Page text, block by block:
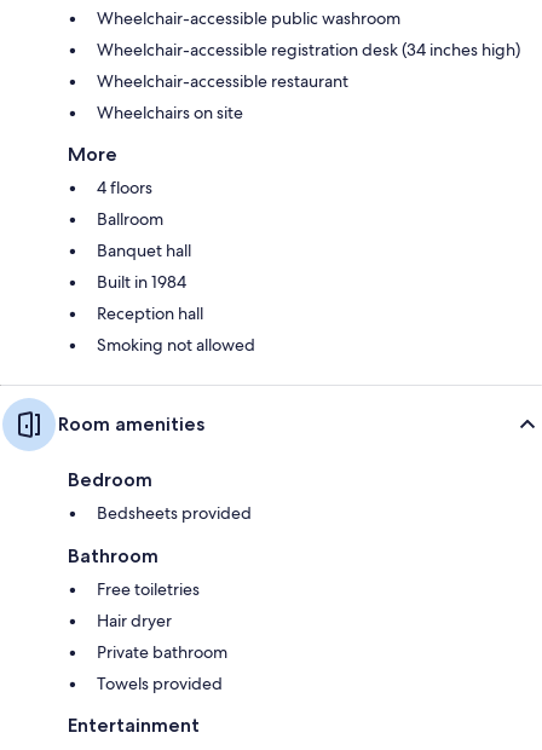
Wheelchair-accessible public washroom
Wheelchair-accessible registration desk (34 inches high)
Wheelchair-accessible restaurant
Wheelchairs on site
More
4 floors
Ballroom
Banquet hall
Built in 1984
Reception hall
Smoking not allowed
Room amenities
Bedroom
Bedsheets provided
Bathroom
Free toiletries
Hair dryer
Private bathroom
Towels provided
Entertainment